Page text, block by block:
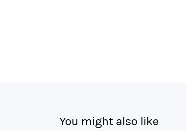
You might also like